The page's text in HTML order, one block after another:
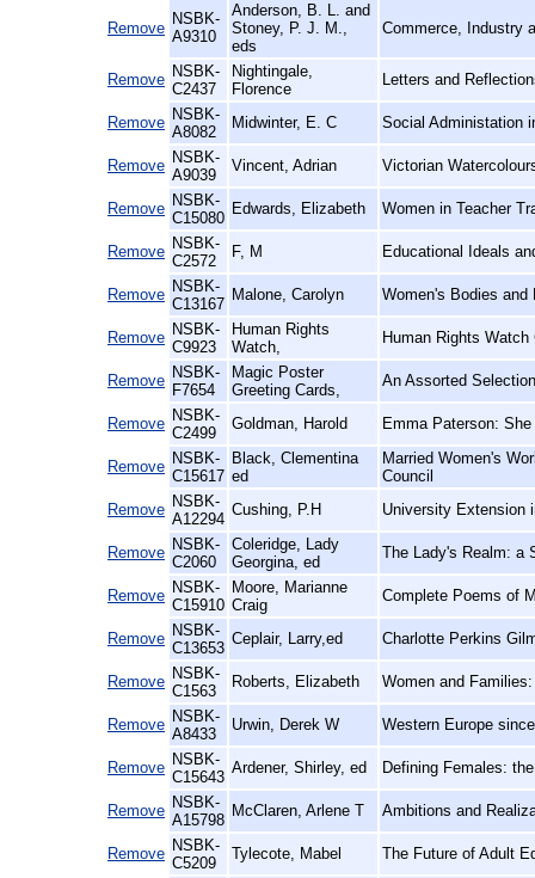
Remove
NSBK-
A9310
Anderson, B. L. and
Stoney, P. J. M.,
eds
Commerce, Industry
Remove NSBK-
C2437
Nightingale,
Florence
Letters and
Remove NSBK-
A8082
Midwinter, E. C Social Administation
Remove NSBK-
A9039
Vincent, Adrian Victorian
Remove NSBK-
C15080
Edwards, Elizabeth Women in Teacher
Remove NSBK-
C2572
F, M Educational Ideals
Remove NSBK-
C13167
Malone, Carolyn Women's Bodies and
Remove NSBK-
C9923
Human Rights
Watch,
Human Rights
Remove NSBK-
F7654
Magic Poster
Greeting Cards,
An Assorted
Remove NSBK-
C2499
Goldman, Harold Emma Paterson:
Remove NSBK-
C15617
Black, Clementina
ed
Married Women's
Council
Remove NSBK-
A12294
Cushing, P.H University Extension
Remove NSBK-
C2060
Coleridge, Lady
Georgina, ed
The Lady's Realm: a
Remove NSBK-
C15910
Moore, Marianne
Craig
Complete Poems of
Remove NSBK-
C13653
Ceplair, Larry,ed Charlotte Perkins
Remove NSBK-
C1563
Roberts, Elizabeth Women and
Remove NSBK-
A8433
Urwin, Derek W Western Europe
Remove NSBK-
C15643
Ardener, Shirley, ed Defining Females:
Remove NSBK-
A15798
McClaren, Arlene T Ambitions and
Remove NSBK-
C5209
Tylecote, Mabel The Future of Adult